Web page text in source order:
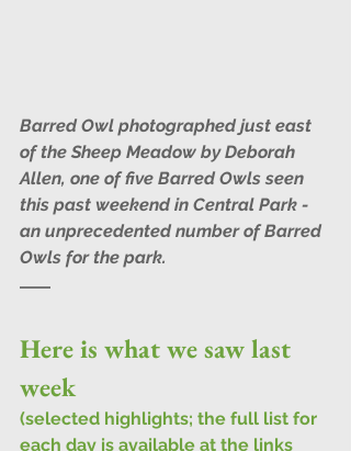
Barred Owl photographed just east
of the Sheep Meadow by Deborah
Allen, one of five Barred Owls seen
this past weekend in Central Park -
an unprecedented number of Barred
Owls for the park.
Here is what we saw last
week
(selected highlights; the full list for
each day is available at the links